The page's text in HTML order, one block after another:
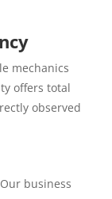
mechanics
offers total
observed
business